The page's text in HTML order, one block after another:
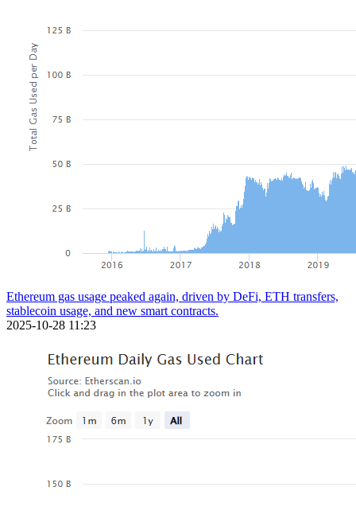
Ethereum gas usage peaked again, driven by DeFi, ETH transfers,
stablecoin usage, and new smart contracts.
2025-10-28 11:23